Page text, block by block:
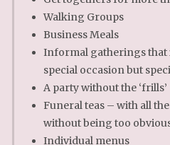
Walking Groups
Business Meals
Informal gatherings that
special occasion but
A party without the ‘frills’
Funeral teas – with all
without being too
Individual menus